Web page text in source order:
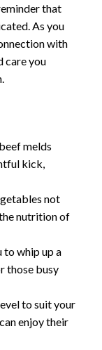
that
As you
with
care you
melds
kick,
not
nutrition of
to whip up a
those busy
to suit your
enjoy their